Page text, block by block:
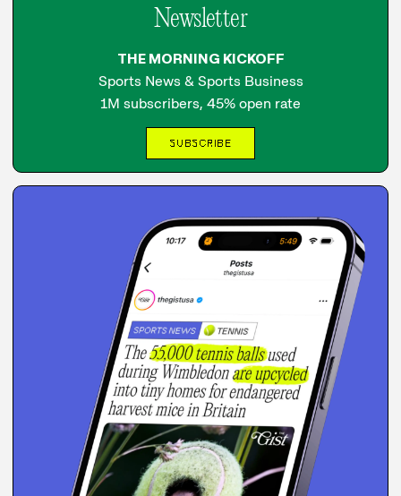
Newsletter
THE MORNING KICKOFF
Sports News & Sports Business
1M subscribers, 45% open rate
SUBSCRIBE